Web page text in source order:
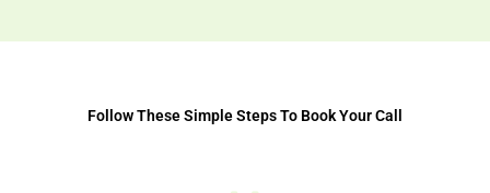
Follow These Simple Steps To Book Your Call